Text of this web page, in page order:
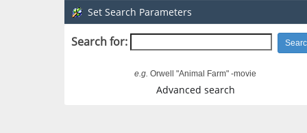
Set Search Parameters
Search for:
e.g. Orwell "Animal Farm" -movie
Advanced search